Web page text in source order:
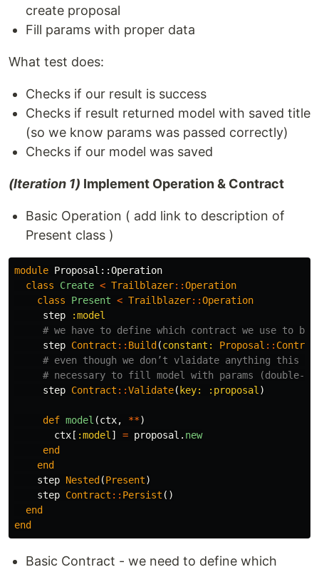
create proposal
Fill params with proper data
What test does:
Checks if our result is success
Checks if result returned model with saved title
(so we know params was passed correctly)
Checks if our model was saved
(Iteration 1) Implement Operation & Contract
Basic Operation ( add link to description of
Present class )
module Proposal::Operation
class
Create < Trailblazer::Operation
class
Present < Trailblazer::Operation
step
:model
# we have to define which contract we use to
step Contract :: Build (constant: Proposal ::
# even though we don’t vlaidate anything this
# necessary to fill model with params (double-
step Contract ::Validate( key: :proposal )
def model (ctx, **)
ctx [ :model ] = proposal . new
end
end
step Nested (Present)
step Contract :: Persist ()
end
end
Basic Contract - we need to define which